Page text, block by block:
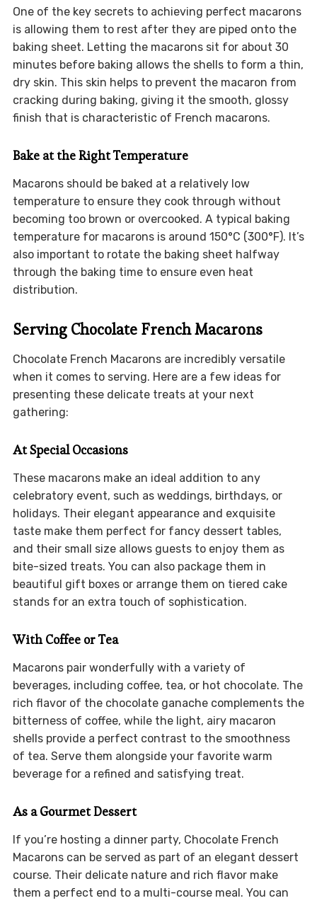
One of the key secrets to achieving perfect macarons
is allowing them to rest after they are piped onto the
baking sheet. Letting the macarons sit for about 30
minutes before baking allows the shells to form a thin,
dry skin. This skin helps to prevent the macaron from
cracking during baking, giving it the smooth, glossy
finish that is characteristic of French macarons.
Bake at the Right Temperature
Macarons should be baked at a relatively low
temperature to ensure they cook through without
becoming too brown or overcooked. A typical baking
temperature for macarons is around 150°C (300°F). It’s
also important to rotate the baking sheet halfway
through the baking time to ensure even heat
distribution.
Serving Chocolate French Macarons
Chocolate French Macarons are incredibly versatile
when it comes to serving. Here are a few ideas for
presenting these delicate treats at your next
gathering:
At Special Occasions
These macarons make an ideal addition to any
celebratory event, such as weddings, birthdays, or
holidays. Their elegant appearance and exquisite
taste make them perfect for fancy dessert tables,
and their small size allows guests to enjoy them as
bite-sized treats. You can also package them in
beautiful gift boxes or arrange them on tiered cake
stands for an extra touch of sophistication.
With Coffee or Tea
Macarons pair wonderfully with a variety of
beverages, including coffee, tea, or hot chocolate. The
rich flavor of the chocolate ganache complements the
bitterness of coffee, while the light, airy macaron
shells provide a perfect contrast to the smoothness
of tea. Serve them alongside your favorite warm
beverage for a refined and satisfying treat.
As a Gourmet Dessert
If you’re hosting a dinner party, Chocolate French
Macarons can be served as part of an elegant dessert
course. Their delicate nature and rich flavor make
them a perfect end to a multi-course meal. You can